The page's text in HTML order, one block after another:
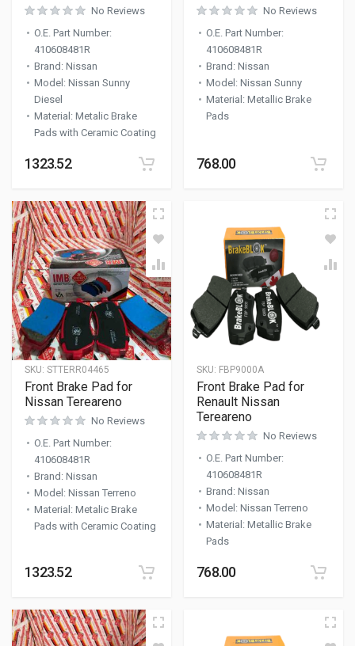
No Reviews
O.E. Part Number:
410608481R
Brand : Nissan
Model : Nissan Sunny
Diesel
Material : Metalic Brake
Pads with Ceramic Coating
1323.52
No Reviews
O.E. Part Number:
410608481R
Brand : Nissan
Model : Nissan Sunny
Material : Metallic Brake
Pads
768.00
SKU: STTERR04465
Front Brake Pad for
Nissan Tereareno
No Reviews
O.E. Part Number:
410608481R
Brand : Nissan
Model : Nissan Terreno
Material : Metalic Brake
Pads with Ceramic Coating
1323.52
SKU: FBP9000A
Front Brake Pad for
Renault Nissan
Tereareno
No Reviews
O.E. Part Number:
410608481R
Brand : Nissan
Model : Nissan Terreno
Material : Metallic Brake
Pads
768.00